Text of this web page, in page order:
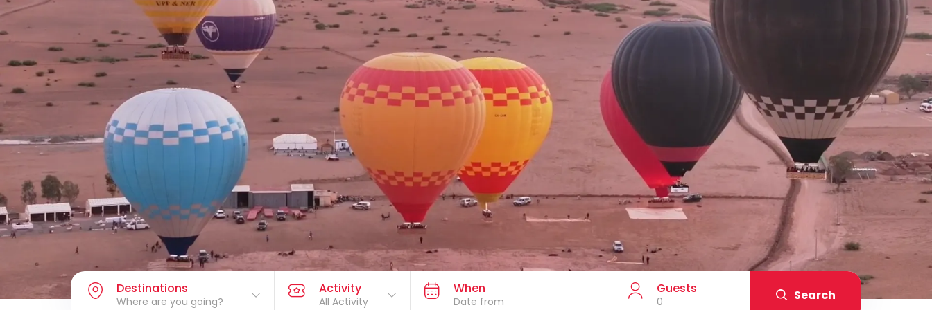
Destinations
Where are you going?
Activity
All Activity
When Guests
0 Search